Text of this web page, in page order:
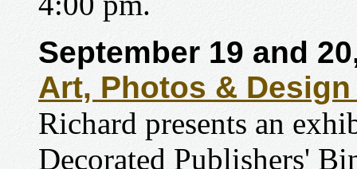
September 19 and
Art, Photos &
Richard presents an
Decorated Publishers'